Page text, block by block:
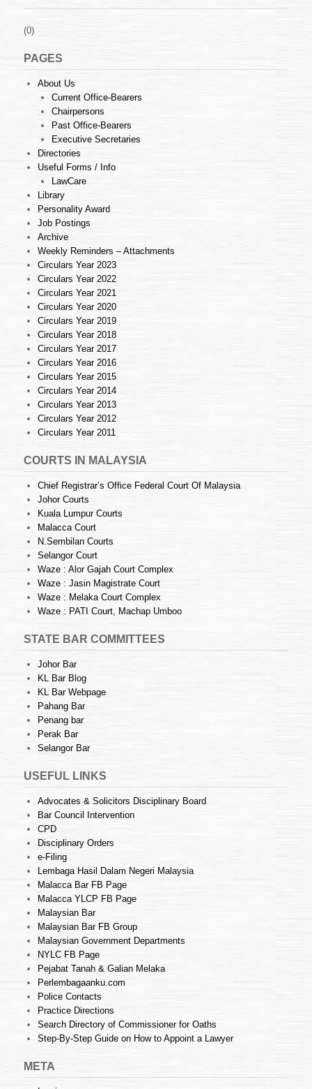
(0)
PAGES
About Us
Current Office-Bearers
Chairpersons
Past Office-Bearers
Executive Secretaries
Directories
Useful Forms / Info
LawCare
Library
Personality Award
Job Postings
Archive
Weekly Reminders – Attachments
Circulars Year 2023
Circulars Year 2022
Circulars Year 2021
Circulars Year 2020
Circulars Year 2019
Circulars Year 2018
Circulars Year 2017
Circulars Year 2016
Circulars Year 2015
Circulars Year 2014
Circulars Year 2013
Circulars Year 2012
Circulars Year 2011
COURTS IN MALAYSIA
Chief Registrar’s Office Federal Court Of Malaysia
Johor Courts
Kuala Lumpur Courts
Malacca Court
N.Sembilan Courts
Selangor Court
Waze : Alor Gajah Court Complex
Waze : Jasin Magistrate Court
Waze : Melaka Court Complex
Waze : PATI Court, Machap Umboo
STATE BAR COMMITTEES
Johor Bar
KL Bar Blog
KL Bar Webpage
Pahang Bar
Penang bar
Perak Bar
Selangor Bar
USEFUL LINKS
Advocates & Solicitors Disciplinary Board
Bar Council Intervention
CPD
Disciplinary Orders
e-Filing
Lembaga Hasil Dalam Negeri Malaysia
Malacca Bar FB Page
Malacca YLCP FB Page
Malaysian Bar
Malaysian Bar FB Group
Malaysian Government Departments
NYLC FB Page
Pejabat Tanah & Galian Melaka
Perlembagaanku.com
Police Contacts
Practice Directions
Search Directory of Commissioner for Oaths
Step-By-Step Guide on How to Appoint a Lawyer
META